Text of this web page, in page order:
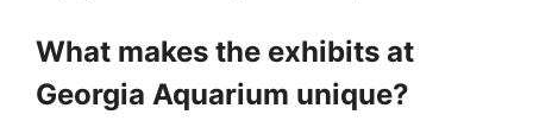
What makes the exhibits at
Georgia Aquarium unique?